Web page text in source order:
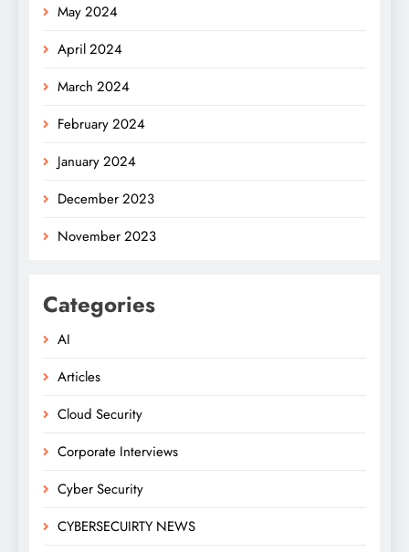
May 2024
April 2024
March 2024
February 2024
January 2024
December 2023
November 2023
Categories
AI
Articles
Cloud Security
Corporate Interviews
Cyber Security
CYBERSECUIRTY NEWS